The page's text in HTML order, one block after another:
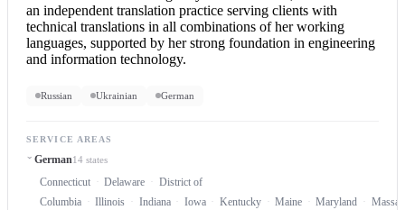
an independent translation practice serving clients with
technical translations in all combinations of her working
languages, supported by her strong foundation in engineering
and information technology.
Russian Ukrainian German
SERVICE AREAS
German14 states
Connecticut Delaware
District of
Columbia
Illinois Indiana Iowa Kentucky Maine Maryland